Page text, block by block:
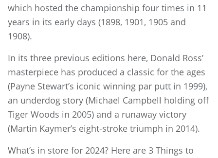
which hosted the championship four times in 11
years in its early days (1898, 1901, 1905 and
1908).
In its three previous editions here, Donald Ross’
masterpiece has produced a classic for the ages
(Payne Stewart’s iconic winning par putt in 1999),
an underdog story (Michael Campbell holding off
Tiger Woods in 2005) and a runaway victory
(Martin Kaymer’s eight-stroke triumph in 2014).
What’s in store for 2024? Here are 3 Things to